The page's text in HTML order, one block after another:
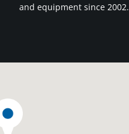
and equipment since 2002.